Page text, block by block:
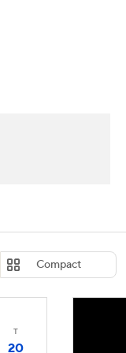
Compact
T
20